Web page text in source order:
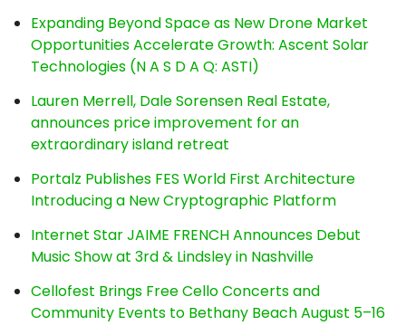
Expanding Beyond Space as New Drone Market
Opportunities Accelerate Growth: Ascent Solar
Technologies (N A S D A Q: ASTI)
Lauren Merrell, Dale Sorensen Real Estate,
announces price improvement for an
extraordinary island retreat
Portalz Publishes FES World First Architecture
Introducing a New Cryptographic Platform
Internet Star JAIME FRENCH Announces Debut
Music Show at 3rd & Lindsley in Nashville
Cellofest Brings Free Cello Concerts and
Community Events to Bethany Beach August 5–16